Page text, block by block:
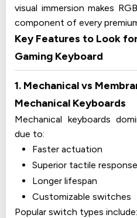
visual immersion makes
component of every
Key Features to Look
Gaming Keyboard
1. Mechanical vs
Mechanical Keyboards
Mechanical keyboards
due to:
Faster actuation
Superior tactile response
Longer lifespan
Customizable switches
Popular switch types include: